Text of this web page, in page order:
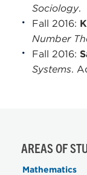
Sociology.
Fall 2016:
Number
Fall 2016:
Systems.
AREAS OF
Mathematics